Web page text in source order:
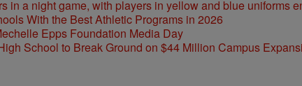
With the Best Athletic Programs in 2026
School to Break Ground on $44 Million Campus